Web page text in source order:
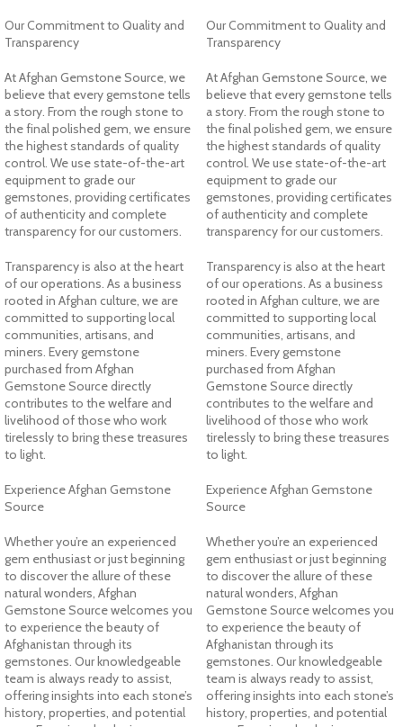
Our Commitment to Quality and
Transparency
At Afghan Gemstone Source, we
believe that every gemstone tells
a story. From the rough stone to
the final polished gem, we ensure
the highest standards of quality
control. We use state-of-the-art
equipment to grade our
gemstones, providing certificates
of authenticity and complete
transparency for our customers.
Transparency is also at the heart
of our operations. As a business
rooted in Afghan culture, we are
committed to supporting local
communities, artisans, and
miners. Every gemstone
purchased from Afghan
Gemstone Source directly
contributes to the welfare and
livelihood of those who work
tirelessly to bring these treasures
to light.
Experience Afghan Gemstone
Source
Whether you’re an experienced
gem enthusiast or just beginning
to discover the allure of these
natural wonders, Afghan
Gemstone Source welcomes you
to experience the beauty of
Afghanistan through its
gemstones. Our knowledgeable
team is always ready to assist,
offering insights into each stone’s
history, properties, and potential
Our Commitment to Quality and
Transparency
At Afghan Gemstone Source, we
believe that every gemstone tells
a story. From the rough stone to
the final polished gem, we ensure
the highest standards of quality
control. We use state-of-the-art
equipment to grade our
gemstones, providing certificates
of authenticity and complete
transparency for our customers.
Transparency is also at the heart
of our operations. As a business
rooted in Afghan culture, we are
committed to supporting local
communities, artisans, and
miners. Every gemstone
purchased from Afghan
Gemstone Source directly
contributes to the welfare and
livelihood of those who work
tirelessly to bring these treasures
to light.
Experience Afghan Gemstone
Source
Whether you’re an experienced
gem enthusiast or just beginning
to discover the allure of these
natural wonders, Afghan
Gemstone Source welcomes you
to experience the beauty of
Afghanistan through its
gemstones. Our knowledgeable
team is always ready to assist,
offering insights into each stone’s
history, properties, and potential